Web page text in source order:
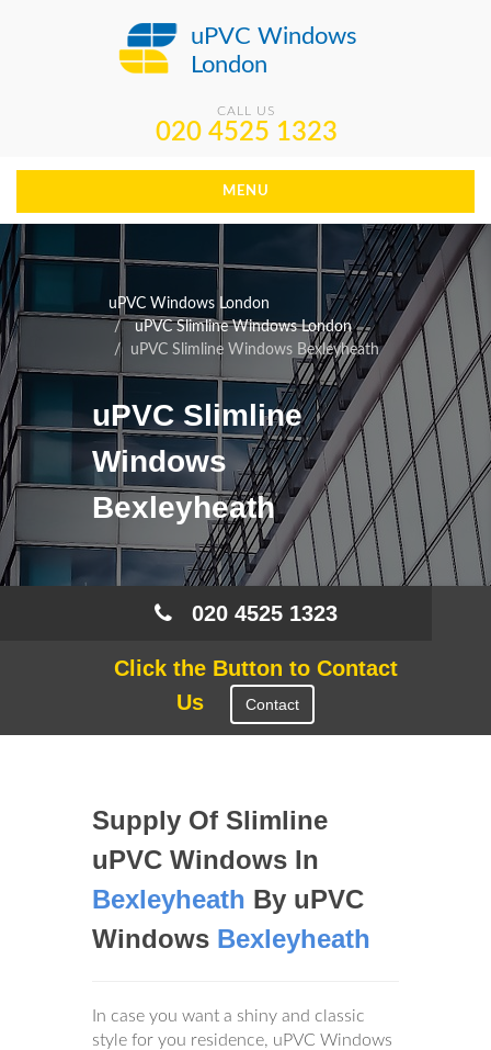
uPVC Windows
London
CALL US
020 4525 1323
MENU
uPVC Windows London
uPVC Slimline Windows London
uPVC Slimline Windows Bexleyheath
uPVC Slimline
Windows
Bexleyheath
020 4525 1323
Click the Button to Contact
Us
Contact
Supply Of Slimline
uPVC Windows In
Bexleyheath By uPVC
Windows Bexleyheath
In case you want a shiny and classic
style for you residence, uPVC Windows